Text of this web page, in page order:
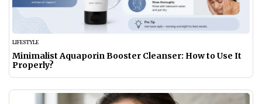
LIFESTYLE
Minimalist Aquaporin Booster Cleanser: How to Use It
Properly?